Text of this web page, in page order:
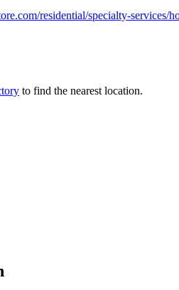
residential/specialty-services/
to find the nearest location.